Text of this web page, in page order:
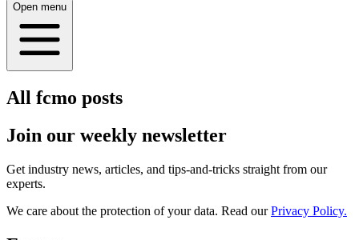
Open menu
All fcmo posts
Join our weekly newsletter
Get industry news, articles, and tips-and-tricks straight from our
experts.
We care about the protection of your data. Read ourPrivacy Policy.